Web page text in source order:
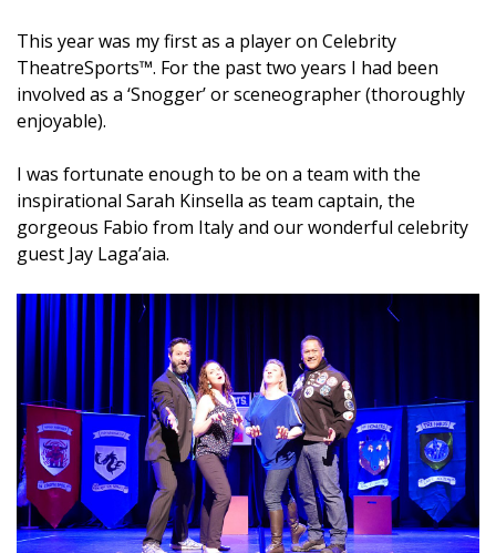
This year was my first as a player on Celebrity
TheatreSports™. For the past two years I had been
involved as a ‘Snogger’ or sceneographer (thoroughly
enjoyable).
I was fortunate enough to be on a team with the
inspirational Sarah Kinsella as team captain, the
gorgeous Fabio from Italy and our wonderful celebrity
guest Jay Laga’aia.